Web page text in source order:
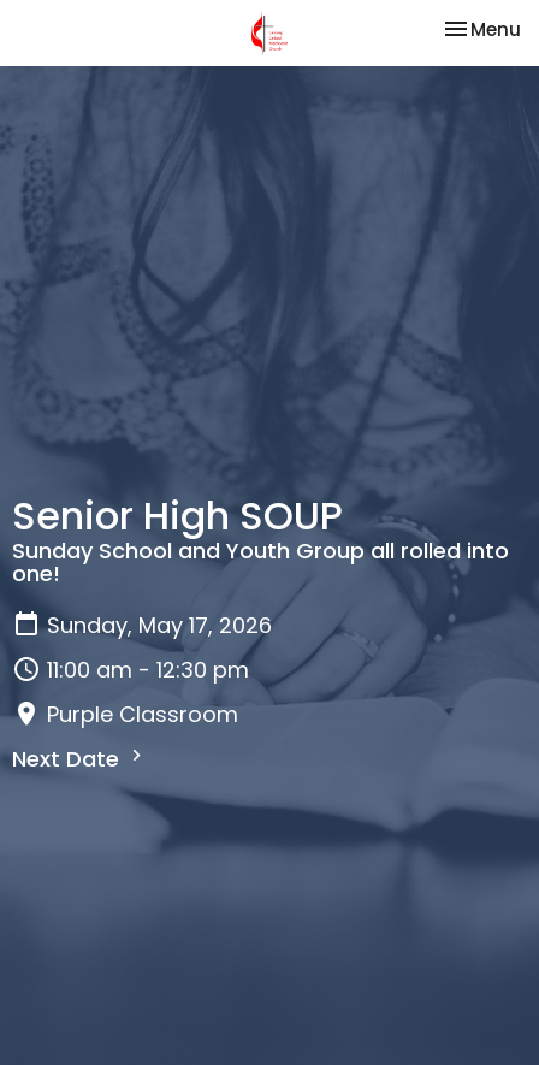
Toggle
Menu
Senior High SOUP
Sunday School and Youth Group all rolled into
one!
Sunday, May 17, 2026
11:00 am - 12:30 pm
Purple Classroom
Next Date